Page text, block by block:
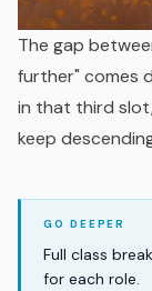
The gap
further" comes
in that third
keep
Full class
for each role.